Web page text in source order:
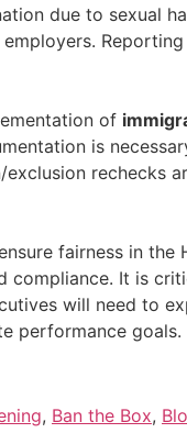
due to sexual
of
is
rechecks
fairness in the
compliance. It is
will need to
performance goals.
, Ban the Box,